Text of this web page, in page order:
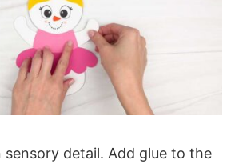
sensory detail. Add glue to the